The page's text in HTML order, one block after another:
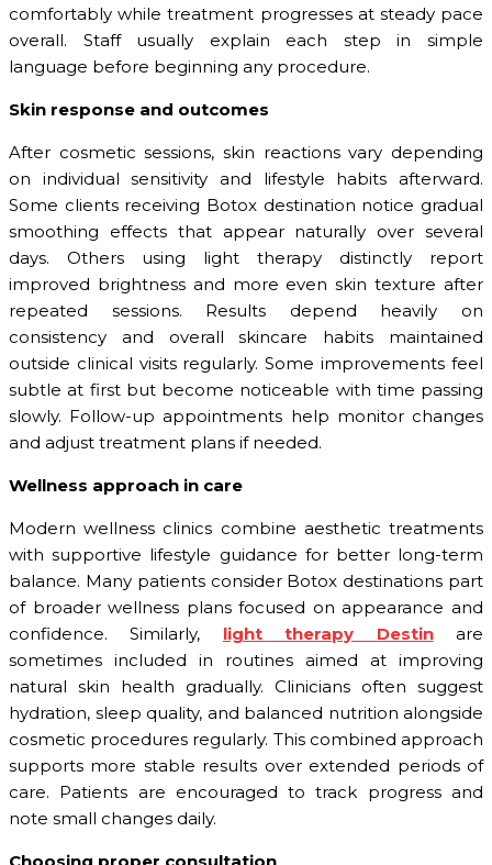
comfortably while treatment progresses at steady pace
overall. Staff usually explain each step in simple
language before beginning any procedure.
Skin response and outcomes
After cosmetic sessions, skin reactions vary depending
on individual sensitivity and lifestyle habits afterward.
Some clients receiving Botox destination notice gradual
smoothing effects that appear naturally over several
days. Others using light therapy distinctly report
improved brightness and more even skin texture after
repeated sessions. Results depend heavily on
consistency and overall skincare habits maintained
outside clinical visits regularly. Some improvements feel
subtle at first but become noticeable with time passing
slowly. Follow-up appointments help monitor changes
and adjust treatment plans if needed.
Wellness approach in care
Modern wellness clinics combine aesthetic treatments
with supportive lifestyle guidance for better long-term
balance. Many patients consider Botox destinations part
of broader wellness plans focused on appearance and
confidence. Similarly, light therapy Destinare
sometimes included in routines aimed at improving
natural skin health gradually. Clinicians often suggest
hydration, sleep quality, and balanced nutrition alongside
cosmetic procedures regularly. This combined approach
supports more stable results over extended periods of
care. Patients are encouraged to track progress and
note small changes daily.